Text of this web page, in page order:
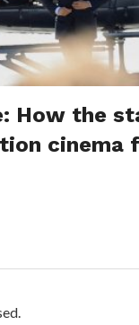
How the
cinema